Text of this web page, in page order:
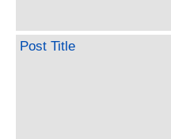
Post Title